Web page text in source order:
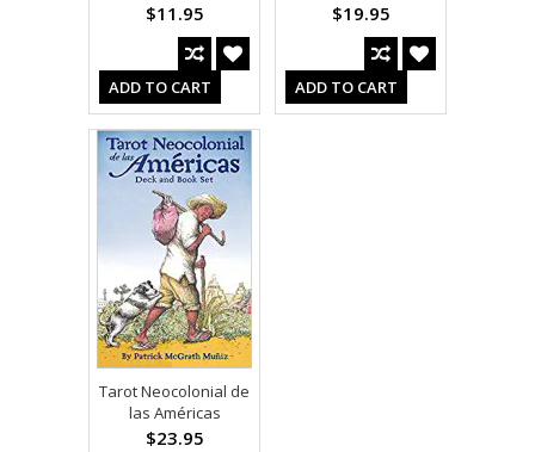
$11.95
ADD TO CART
$19.95
ADD TO CART
Tarot Neocolonial de
las Américas
$23.95